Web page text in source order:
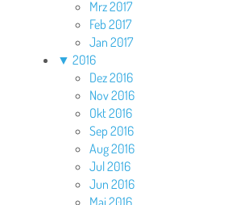
Mrz 2017
Feb 2017
Jan 2017
▼ 2016
Dez 2016
Nov 2016
Okt 2016
Sep 2016
Aug 2016
Jul 2016
Jun 2016
Mai 2016